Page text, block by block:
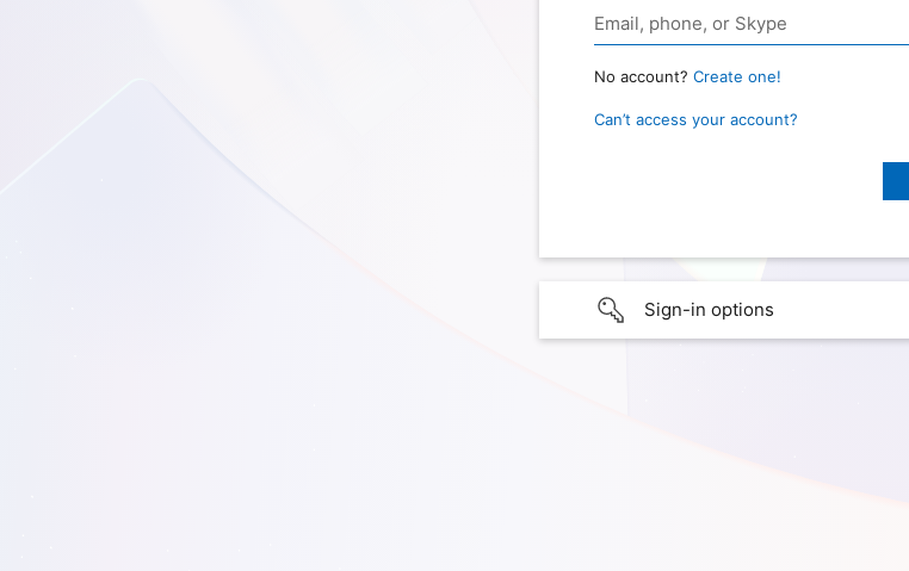
No account? Create one!
Can’t access your account?
Sign-in options